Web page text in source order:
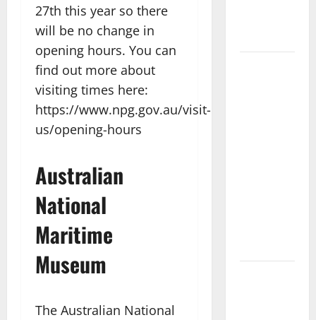
27th this year so there
will be no change in
opening hours. You can
find out more about
visiting times here:
https://www.npg.gov.au/visit-
us/opening-hours
Australian
National
Maritime
Museum
The Australian National